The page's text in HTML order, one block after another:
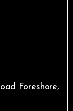
Foreshore,